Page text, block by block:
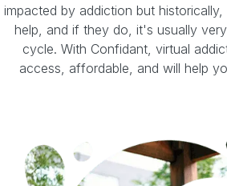
impacted by addiction but
help, and if they do, it's usually
cycle. With Confidant, virtual
access, affordable, and will help